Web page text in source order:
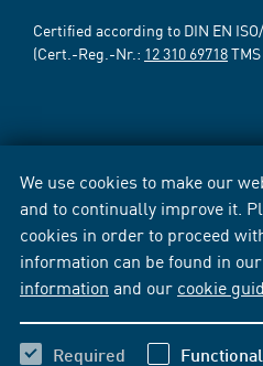
We use cookies to make our
and to continually improve it.
cookies in order to proceed
information can be found in our
information and our cookie
Required Functional
Certified according to DIN EN
(Cert.-Reg.-Nr.: 12 310 69718